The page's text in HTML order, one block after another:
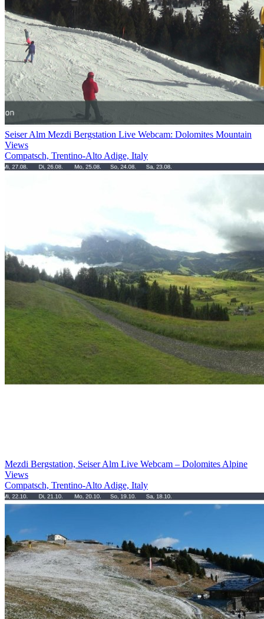
Seiser Alm Mezdi Bergstation Live Webcam: Dolomites Mountain
Views
Compatsch, Trentino-Alto Adige, Italy
Mezdi Bergstation, Seiser Alm Live Webcam – Dolomites Alpine
Views
Compatsch, Trentino-Alto Adige, Italy